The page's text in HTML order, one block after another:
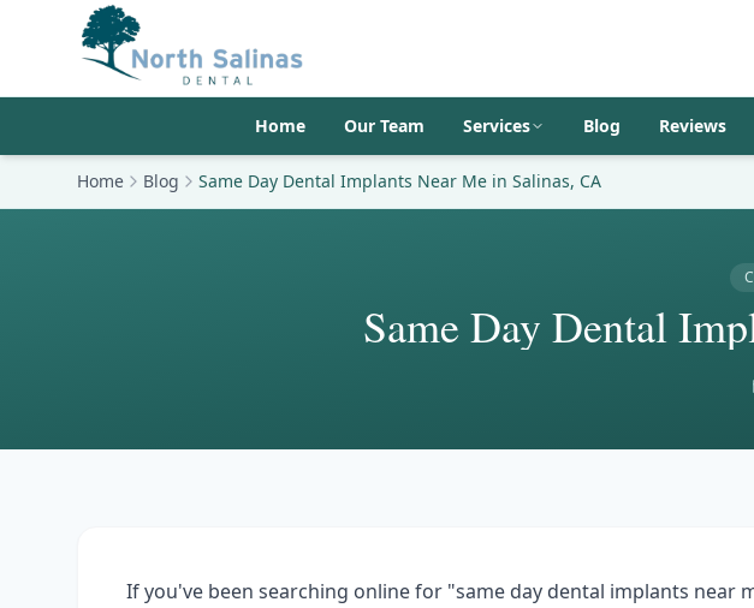
Home Our Team Services Blog Reviews
Home Blog Same Day Dental Implants Near Me in Salinas, CA
Same Day Dental
If you've been searching online for "same day dental implants near